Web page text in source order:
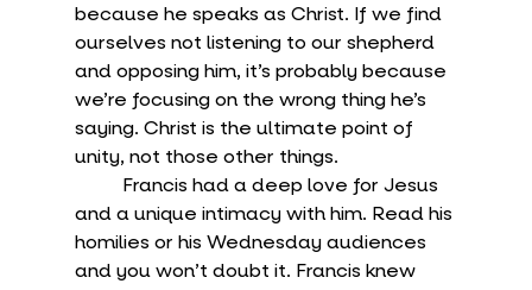
because he speaks as Christ. If we find
ourselves not listening to our shepherd
and opposing him, it’s probably because
we’re focusing on the wrong thing he’s
saying. Christ is the ultimate point of
unity, not those other things.
and a unique intimacy with him. Read his
homilies or his Wednesday audiences
and you won’t doubt it. Francis knew